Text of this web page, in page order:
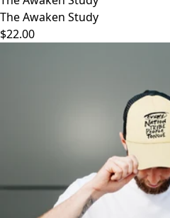
The Awaken Study
$22.00